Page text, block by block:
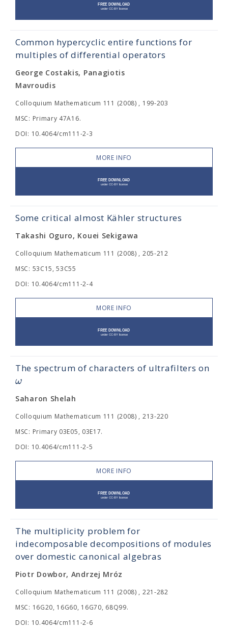
Common hypercyclic entire functions for
multiples of differential operators
George Costakis, Panagiotis
Mavroudis
Colloquium Mathematicum 111 (2008) , 199-203
MSC: Primary 47A16.
DOI: 10.4064/cm111-2-3
MORE INFO
Some critical almost Kähler structures
Takashi Oguro, Kouei Sekigawa
Colloquium Mathematicum 111 (2008) , 205-212
MSC: 53C15, 53C55
DOI: 10.4064/cm111-2-4
MORE INFO
The spectrum of characters of ultrafilters on
ω
Saharon Shelah
Colloquium Mathematicum 111 (2008) , 213-220
MSC: Primary 03E05, 03E17.
DOI: 10.4064/cm111-2-5
MORE INFO
The multiplicity problem for
indecomposable decompositions of modules
over domestic canonical algebras
Piotr Dowbor, Andrzej Mróz
Colloquium Mathematicum 111 (2008) , 221-282
MSC: 16G20, 16G60, 16G70, 68Q99.
DOI: 10.4064/cm111-2-6